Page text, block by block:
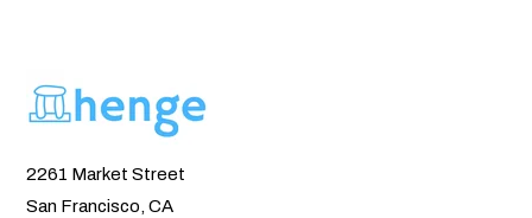
2261 Market Street
San Francisco, CA